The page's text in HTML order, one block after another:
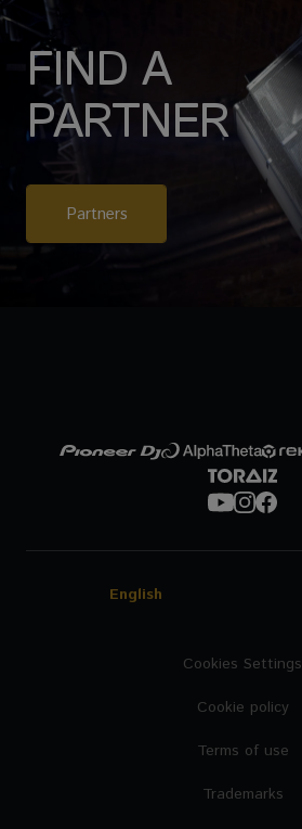
FIND A
PARTNER
Partners
English
Cookies Settings
Cookie policy
Terms of use
Trademarks